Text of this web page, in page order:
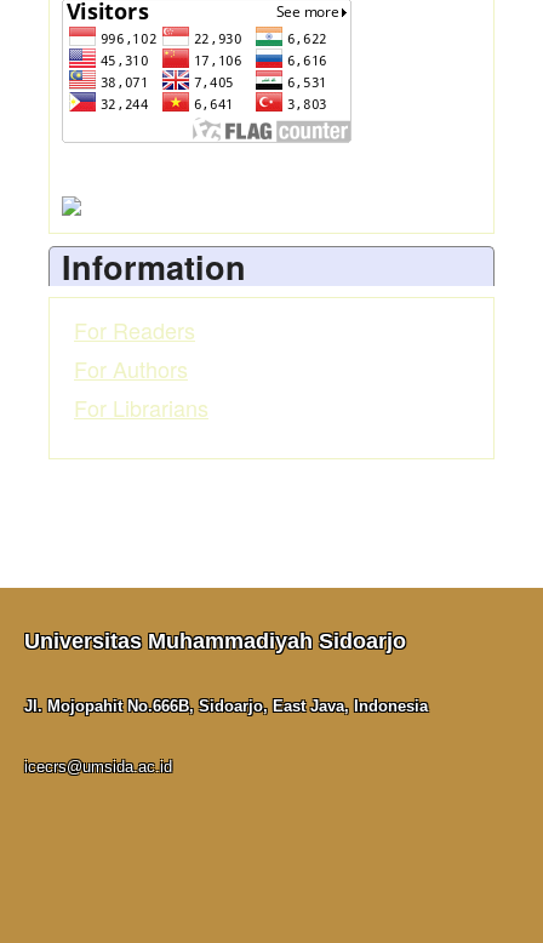
Information
For Readers
For Authors
For Librarians
Universitas Muhammadiyah Sidoarjo
Jl. Mojopahit No.666B, Sidoarjo, East Java, Indonesia
icecrs@umsida.ac.id